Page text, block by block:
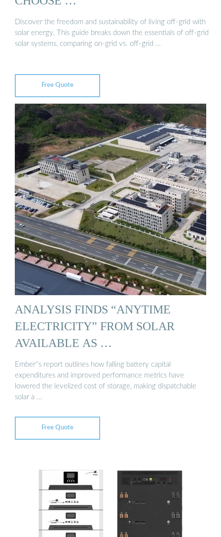
Discover the freedom and sustainability of living off-grid with
solar energy. This guide breaks down the essentials of off-grid
solar systems, comparing on-grid vs. off-grid …
Free Quote
ANALYSIS FINDS “ANYTIME
ELECTRICITY” FROM SOLAR
AVAILABLE AS …
Ember''s report outlines how falling battery capital
expenditures and improved performance metrics have
lowered the levelized cost of storage, making dispatchable
solar a …
Free Quote